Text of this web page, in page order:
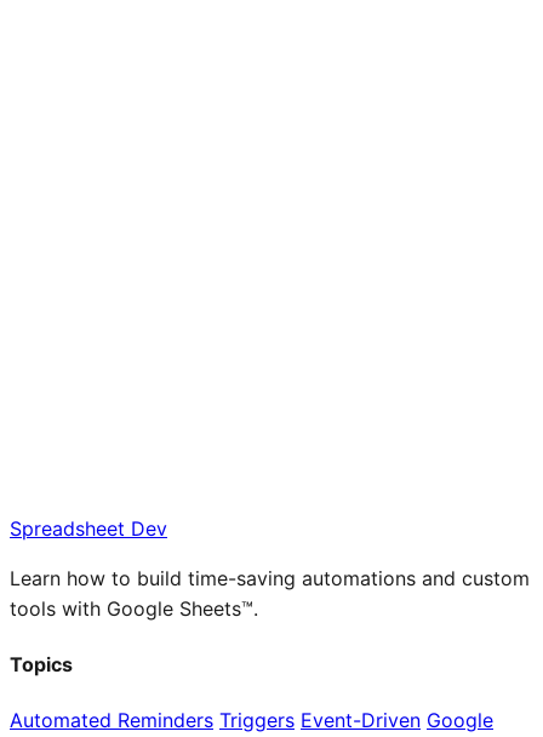
Spreadsheet Dev
Learn how to build time-saving automations and custom
tools with Google Sheets™.
Topics
Automated Reminders Triggers Event-Driven Google